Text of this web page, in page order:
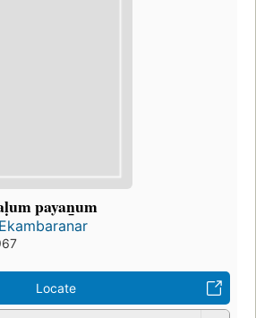
payan̲um
Locate